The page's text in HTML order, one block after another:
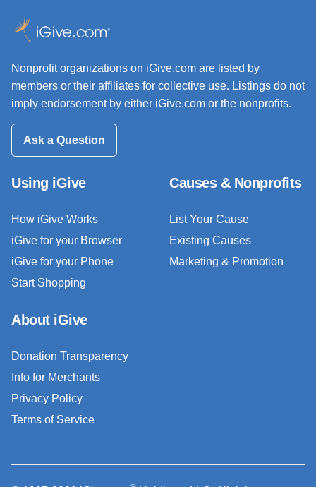
Nonprofit organizations on iGive.com are listed by
members or their affiliates for collective use. Listings do not
imply endorsement by either iGive.com or the nonprofits.
Ask a Question
Using iGive
How iGive Works
iGive for your Browser
iGive for your Phone
Start Shopping
Causes & Nonprofits
List Your Cause
Existing Causes
Marketing & Promotion
About iGive
Donation Transparency
Info for Merchants
Privacy Policy
Terms of Service